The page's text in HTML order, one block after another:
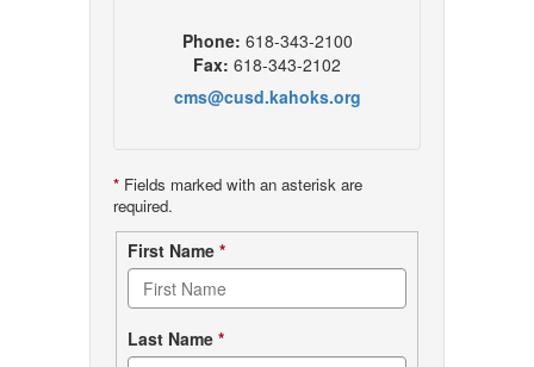
Phone: 618-343-2100
Fax: 618-343-2102
cms@cusd.kahoks.org
* Fields marked with an asterisk are
required.
Contact
form
First Name *
Last Name *